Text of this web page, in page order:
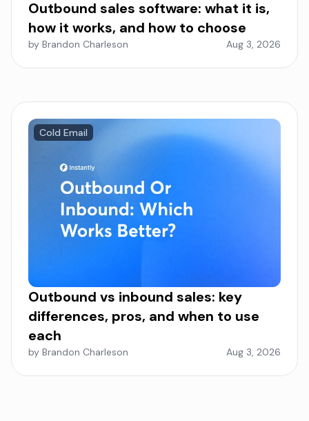
Outbound sales software: what it is,
how it works, and how to choose
by Brandon Charleson Aug 3, 2026
Cold Email
Outbound vs inbound sales: key
differences, pros, and when to use
each
by Brandon Charleson Aug 3, 2026